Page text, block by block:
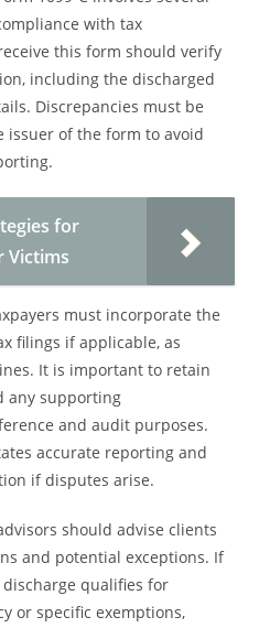
with tax
this form should verify
including the discharged
Discrepancies must be
of the form to avoid
for
Victims
must incorporate the
filings if applicable, as
It is important to retain
any supporting
and audit purposes.
accurate reporting and
if disputes arise.
should advise clients
and potential exceptions. If
qualifies for
or specific exemptions,